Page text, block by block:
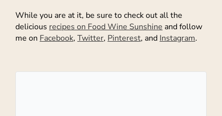
While you are at it, be sure to check out all the
delicious recipes on Food Wine Sunshine and follow
me on Facebook, Twitter, Pinterest, and Instagram.